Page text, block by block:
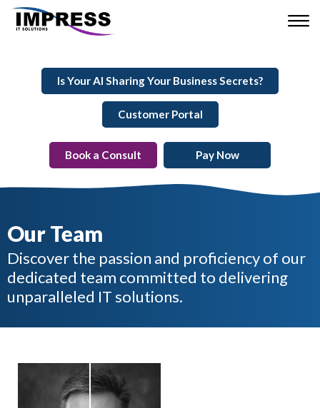
Is Your AI Sharing Your Business Secrets?
Customer Portal
Book a Consult Pay Now
Our Team
Discover the passion and proficiency of our
dedicated team committed to delivering
unparalleled IT solutions.